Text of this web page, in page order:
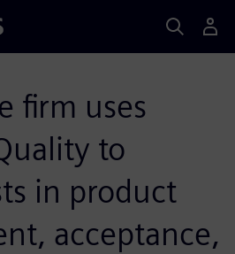
firm uses
to
in product
acceptance,